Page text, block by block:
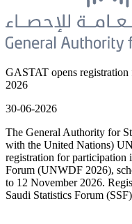
GASTAT opens
2026
30-06-2026
The General Authority for
with the United Nations)
registration for participation
Forum (UNWDF 2026),
to 12 November 2026.
Saudi Statistics Forum